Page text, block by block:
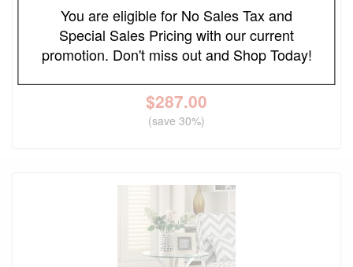
FREE LOCAL DELIVERY
Edite Round Marble Top Plant Stand
$287.00
(save 30%)
You are eligible for No Sales Tax and
Special Sales Pricing with our current
promotion. Don't miss out and Shop Today!